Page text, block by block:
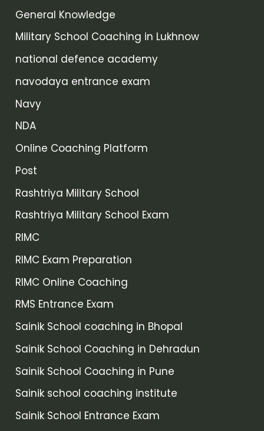
General Knowledge
Military School Coaching in Lukhnow
national defence academy
navodaya entrance exam
Navy
NDA
Online Coaching Platform
Post
Rashtriya Military School
Rashtriya Military School Exam
RIMC
RIMC Exam Preparation
RIMC Online Coaching
RMS Entrance Exam
Sainik School coaching in Bhopal
Sainik School Coaching in Dehradun
Sainik School Coaching in Pune
Sainik school coaching institute
Sainik School Entrance Exam